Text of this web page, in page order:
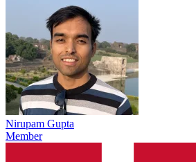
Nirupam Gupta
Member